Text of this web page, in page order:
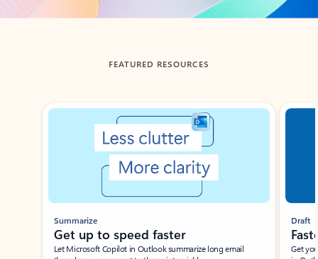
FEATURED RESOURCES
Showing slide 1 of 3
Summarize
Get up to speed faster ​
Let Microsoft Copilot in Outlook summarize long email
Draft
Get